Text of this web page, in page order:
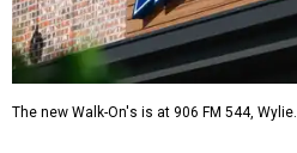
The new Walk-On's is at 906 FM 544, Wylie.